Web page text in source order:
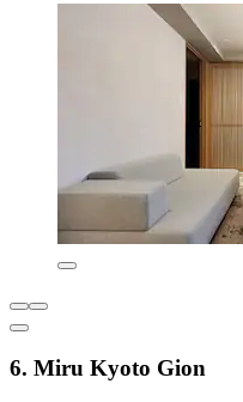
6. Miru Kyoto Gion